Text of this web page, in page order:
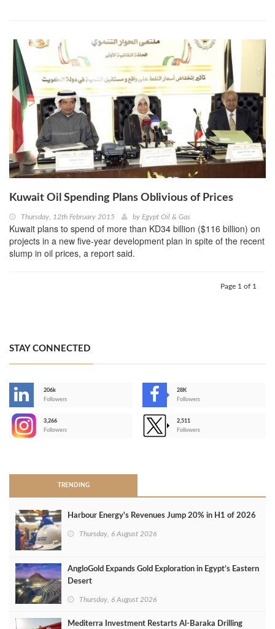
Kuwait Oil Spending Plans Oblivious of Prices
Thursday, 12th February 2015 by Egypt Oil & Gas
Kuwait plans to spend of more than KD34 billion ($116 billion) on
projects in a new five-year development plan in spite of the recent
slump in oil prices, a report said.
Page 1 of 1
STAY CONNECTED
206k
Followers
28K
Followers
3,266
Followers
2,511
Followers
TRENDING
Harbour Energy's Revenues Jump 20% in H1 of 2026
Thursday, 6 August 2026
AngloGold Expands Gold Exploration in Egypt’s Eastern
Desert
Thursday, 6 August 2026
Mediterra Investment Restarts Al‑Baraka Drilling